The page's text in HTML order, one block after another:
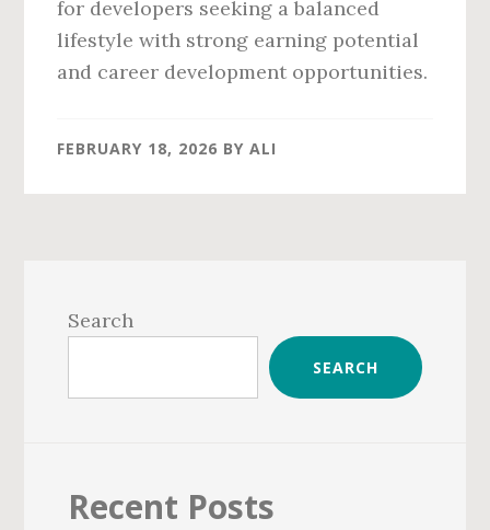
for developers seeking a balanced
lifestyle with strong earning potential
and career development opportunities.
FEBRUARY 18, 2026 BYALI
Sidebar
Search
SEARCH
Recent Posts